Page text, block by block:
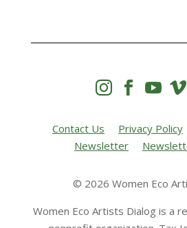
   
Contact Us Privacy Policy
Newsletter
© 2026 Women Eco
Women Eco Artists Dialog is a